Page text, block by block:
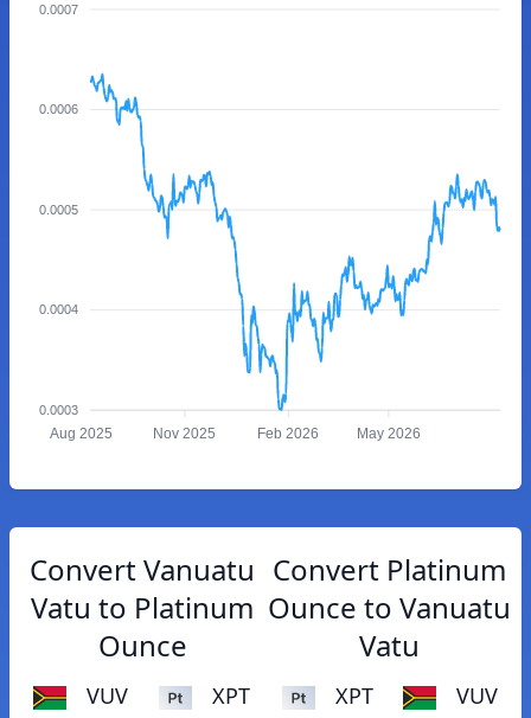
0.0007
0.0006
0.0005
0.0004
0.0003
Aug 2025 Nov 2025 Feb 2026 May 2026
Convert Vanuatu
Vatu to Platinum
Ounce
VUV XPT
Convert Platinum
Ounce to Vanuatu
Vatu
XPT VUV